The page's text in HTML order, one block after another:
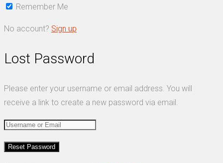
Remember Me
No account? Sign up
Lost Password
Please enter your username or email address. You will
receive a link to create a new password via email.